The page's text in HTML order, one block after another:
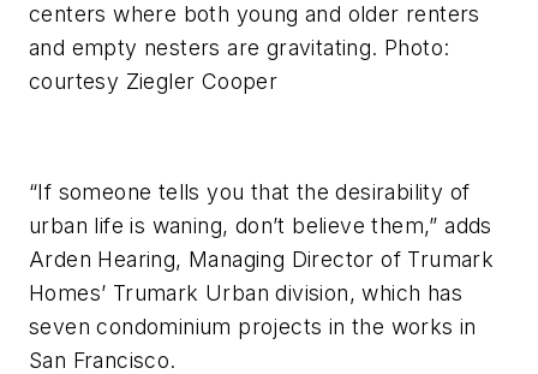
centers where both young and older renters
and empty nesters are gravitating. Photo:
courtesy Ziegler Cooper
“If someone tells you that the desirability of
urban life is waning, don’t believe them,” adds
Arden Hearing, Managing Director of Trumark
Homes’ Trumark Urban division, which has
seven condominium projects in the works in
San Francisco.